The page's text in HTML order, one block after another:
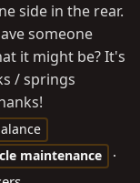
side in the rear.
someone
it might be? It's
/ springs
maintenance